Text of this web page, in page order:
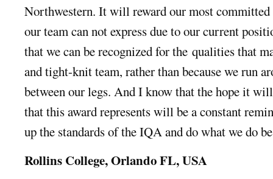
Northwestern. It will reward our most committed
our team can not express due to our current
that we can be recognized for the qualities that
and tight-knit team, rather than because we run
between our legs. And I know that the hope it
that this award represents will be a constant
up the standards of the IQA and do what we do
Rollins College, Orlando FL, USA